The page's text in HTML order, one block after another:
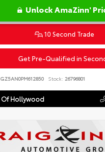
Unlock AmaZinn'
10 Second Trade
Get Pre-Qualified in
Stock: 26796801
Of Hollywood